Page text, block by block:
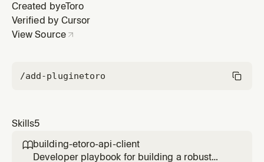
Created byeToro
Verified by Cursor
View Source
/add-pluginetoro
Skills5
building-etoro-api-client
Developer playbook for building a robust